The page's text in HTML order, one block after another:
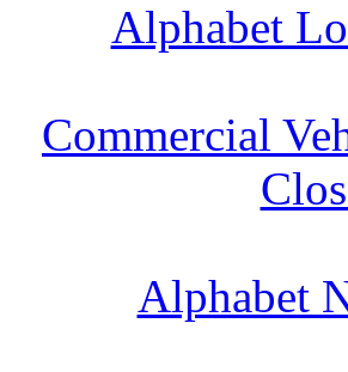
Alphabet
Commercial
Alphabet